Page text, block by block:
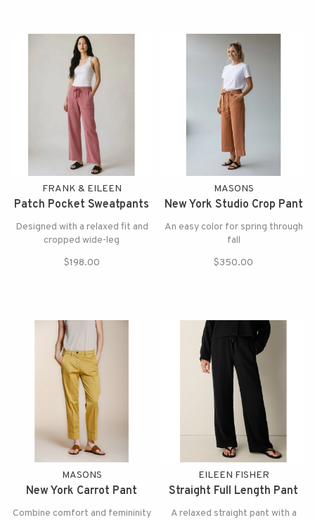
FRANK & EILEEN
Patch Pocket Sweatpants
Designed with a relaxed fit and
cropped wide-leg
$198.00
MASONS
New York Studio Crop Pant
An easy color for spring through
fall
$350.00
MASONS
New York Carrot Pant
Combine comfort and femininity
EILEEN FISHER
Straight Full Length Pant
A relaxed straight pant with a